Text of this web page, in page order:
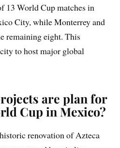
13 World Cup matches in
City, while Monterrey and
remaining eight. This
to host major global
are plan for
Cup in Mexico?
renovation of Azteca